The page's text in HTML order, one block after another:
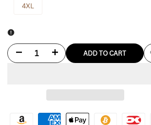
4XL
Decrease Increase
for
ADD TO CART